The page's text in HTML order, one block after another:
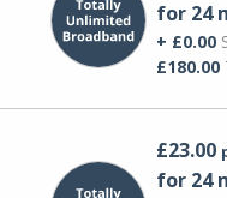
for 24
+ £0.00
£180.00
£23.00
for 24